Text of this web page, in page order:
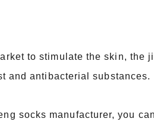
to stimulate the skin, the
and antibacterial substances.
socks manufacturer, you can